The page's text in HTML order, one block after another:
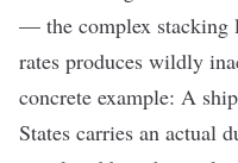
— the complex stacking
rates produces wildly
concrete example: A
States carries an actual